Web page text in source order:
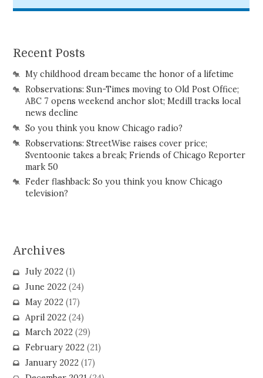
Recent Posts
My childhood dream became the honor of a lifetime
Robservations: Sun-Times moving to Old Post Office;
ABC 7 opens weekend anchor slot; Medill tracks local
news decline
So you think you know Chicago radio?
Robservations: StreetWise raises cover price;
Sventoonie takes a break; Friends of Chicago Reporter
mark 50
Feder flashback: So you think you know Chicago
television?
Archives
July 2022(1)
June 2022(24)
May 2022(17)
April 2022(24)
March 2022(29)
February 2022(21)
January 2022(17)